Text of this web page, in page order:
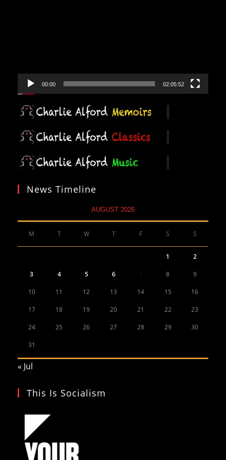
00:00 02:05:52
News Timeline
AUGUST 2026
M T W T F S S
1 2
3 4 5 6 8 9
10 11 12 13 14 15 16
17 18 19 20 21 22 23
24 25 26 27 28 29 30
31
« Jul
This Is Socialism